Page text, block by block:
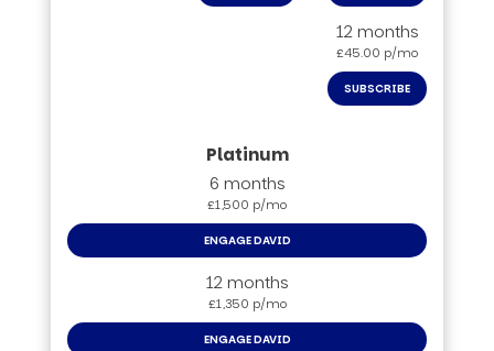
12 months
£45.00 p/mo
SUBSCRIBE
6 months
£1,500 p/mo
ENGAGE DAVID
12 months
£1,350 p/mo
ENGAGE DAVID